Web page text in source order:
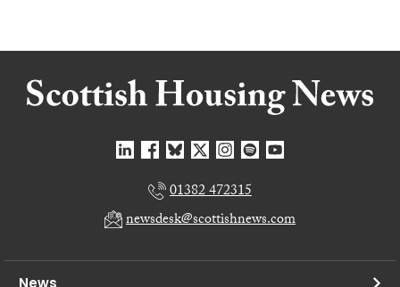
01382 472315
newsdesk@scottishnews.com
News